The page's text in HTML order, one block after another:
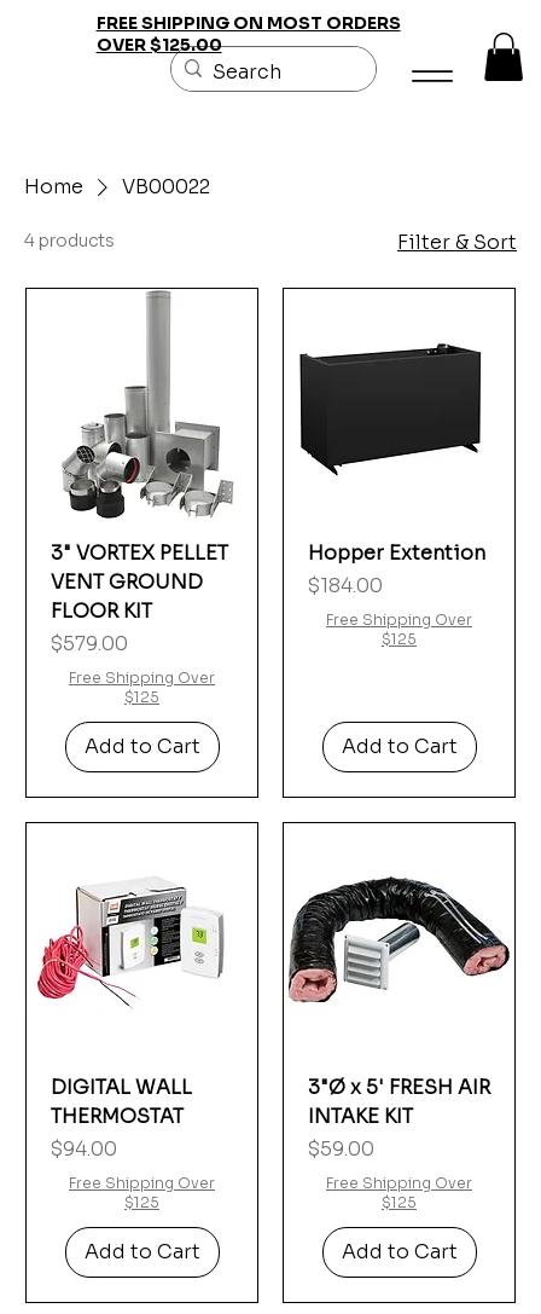
Home VB00022
4 products Filter & Sort
3" VORTEX PELLET
VENT GROUND
FLOOR KIT
Price
$579.00
Free Shipping Over
$125
Add to Cart
Hopper Extention
Price
$184.00
Free Shipping Over
$125
Add to Cart
DIGITAL WALL
THERMOSTAT
Price
$94.00
Free Shipping Over
$125
Add to Cart
3"Ø x 5' FRESH AIR
INTAKE KIT
Price
$59.00
Free Shipping Over
$125
Add to Cart
FREE SHIPPING ON MOST ORDERS
OVER $125.00